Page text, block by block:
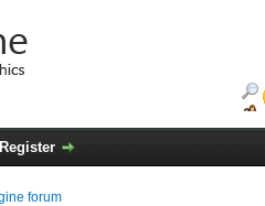
Register
forum